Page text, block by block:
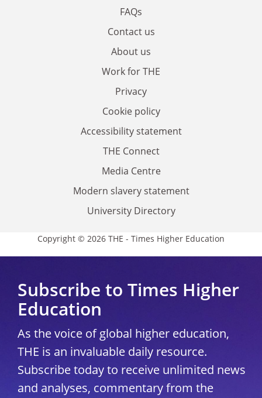
FAQs
Contact us
About us
Work for THE
Privacy
Cookie policy
Accessibility statement
THE Connect
Media Centre
Modern slavery statement
University Directory
Copyright © 2026 THE - Times Higher Education
Subscribe to Times Higher
Education
As the voice of global higher education,
THE is an invaluable daily resource.
Subscribe today to receive unlimited news
and analyses, commentary from the